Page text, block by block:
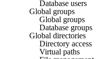
Database users
Global groups
Global groups
Database groups
Global directories
Directory access
Virtual paths